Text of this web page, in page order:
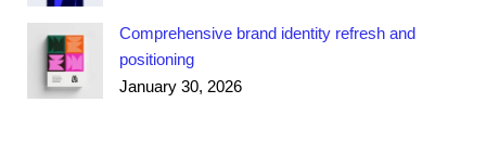
Comprehensive brand identity refresh and
positioning
January 30, 2026